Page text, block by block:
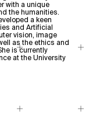
with a unique
the humanities.
a keen
and Artificial
vision, image
as the ethics and
is currently
at the University